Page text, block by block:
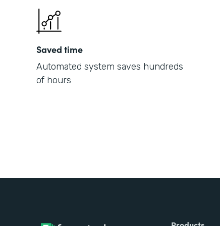
Saved time
Automated system saves hundreds
of hours